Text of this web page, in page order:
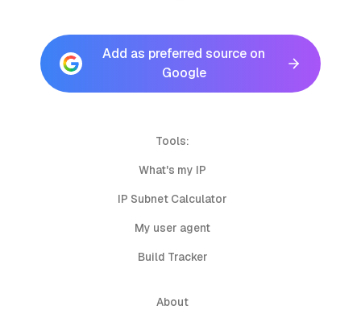
Add as preferred source on
Google
Tools:
What's my IP
IP Subnet Calculator
My user agent
Build Tracker
About